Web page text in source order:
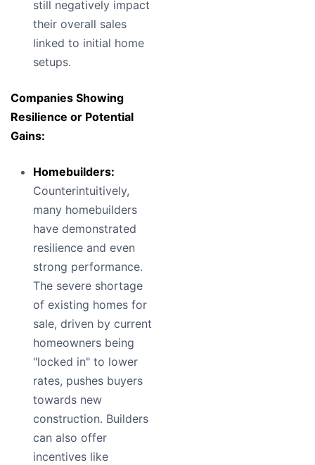
still negatively impact
their overall sales
linked to initial home
setups.
Companies Showing
Resilience or Potential
Gains:
Homebuilders:
Counterintuitively,
many homebuilders
have demonstrated
resilience and even
strong performance.
The severe shortage
of existing homes for
sale, driven by current
homeowners being
"locked in" to lower
rates, pushes buyers
towards new
construction. Builders
can also offer
incentives like